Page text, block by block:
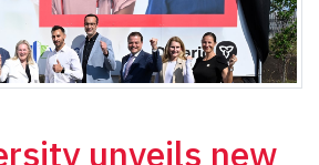
unveils new